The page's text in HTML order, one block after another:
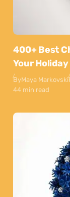
400+ Best
Your
ByMaya Markovski
44 min read